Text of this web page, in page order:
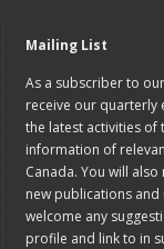
Mailing List
As a subscriber to
receive our quarterly
the latest activities of
information of
Canada. You will
new publications
welcome any
profile and link to in